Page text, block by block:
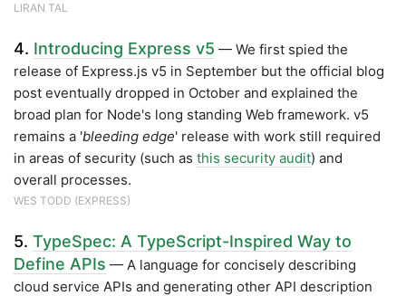
LIRAN TAL
4. Introducing Express v5 — We first spied the
release of Express.js v5 in September but the official blog
post eventually dropped in October and explained the
broad plan for Node's long standing Web framework. v5
remains a 'bleeding edge' release with work still required
in areas of security (such as this security audit) and
overall processes.
WES TODD (EXPRESS)
5. TypeSpec: A TypeScript-Inspired Way to
Define APIs — A language for concisely describing
cloud service APIs and generating other API description